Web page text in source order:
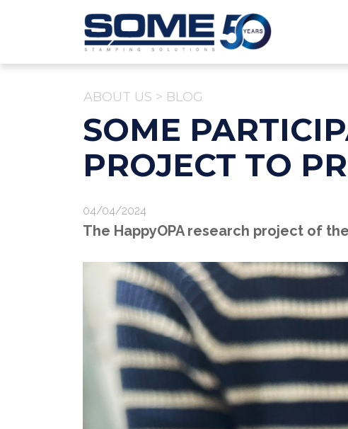
ABOUT US > BLOG
SOME
PROJECT TO
04/04/2024
The HappyOPA research project of